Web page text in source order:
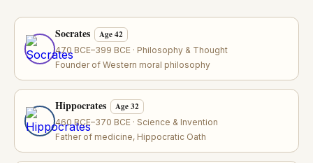
Socrates Age 42
470 BCE–399 BCE · Philosophy & Thought
Founder of Western moral philosophy
Hippocrates Age 32
460 BCE–370 BCE · Science & Invention
Father of medicine, Hippocratic Oath